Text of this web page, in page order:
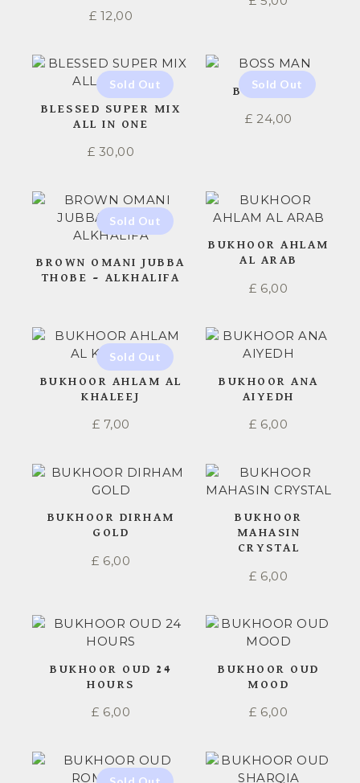
£ 12,00
BLESSED SUPER MIX
ALL IN ONE
£ 30,00
BOSS MAN
£ 24,00
BROWN OMANI JUBBA
THOBE – ALKHALIFA
BUKHOOR AHLAM
AL ARAB
£ 6,00
BUKHOOR AHLAM AL
KHALEEJ
£ 7,00
BUKHOOR ANA
AIYEDH
£ 6,00
BUKHOOR DIRHAM
GOLD
£ 6,00
BUKHOOR
MAHASIN
CRYSTAL
£ 6,00
BUKHOOR OUD 24
HOURS
£ 6,00
BUKHOOR OUD
MOOD
£ 6,00